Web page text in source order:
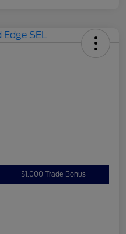
$1,000 Trade Bonus